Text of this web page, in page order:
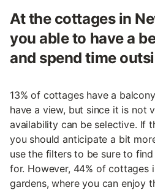
At the cottages in
you able to have a
and spend time
13% of cottages have a
have a view, but since it is not
availability can be selective. If
you should anticipate a bit
use the filters to be sure to
for. However, 44% of cottages
gardens, where you can enjoy